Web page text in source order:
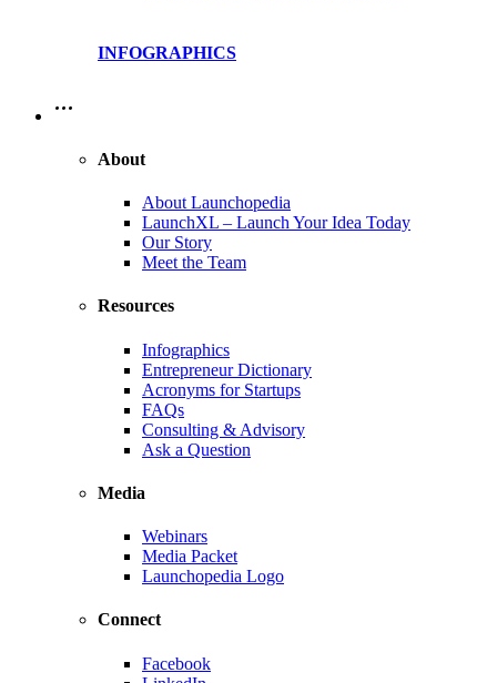
INFOGRAPHICS
…
About
About Launchopedia
LaunchXL – Launch Your Idea Today
Our Story
Meet the Team
Resources
Infographics
Entrepreneur Dictionary
Acronyms for Startups
FAQs
Consulting & Advisory
Ask a Question
Media
Webinars
Media Packet
Launchopedia Logo
Connect
Facebook